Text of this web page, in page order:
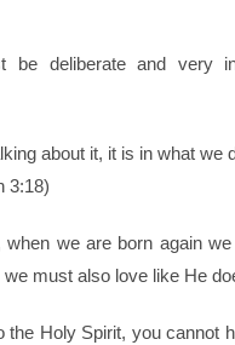
be deliberate and very
about it, it is in what we
3:18)
we are born again
must also love like He
the Holy Spirit, you cannot